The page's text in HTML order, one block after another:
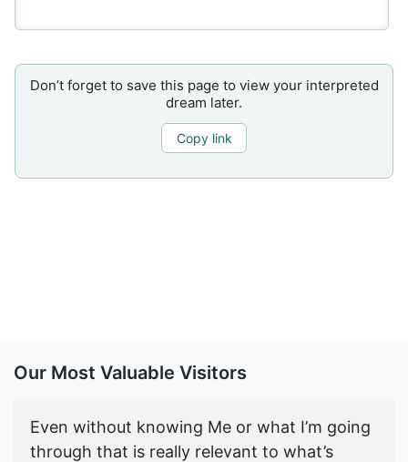
Don’t forget to save this page to view your interpreted
dream later.
Copy link
Our Most Valuable Visitors
Even without knowing Me or what I’m going
through that is really relevant to what’s